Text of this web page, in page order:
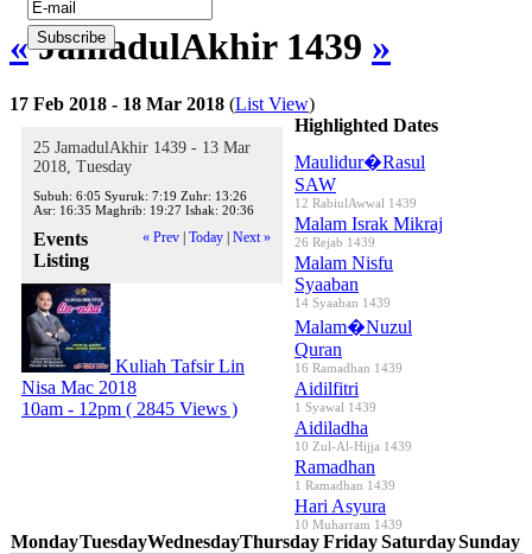
«JamadulAkhir 1439 »
17 Feb 2018 - 18 Mar 2018 (List View)
25 JamadulAkhir 1439 - 13 Mar
2018, Tuesday
Subuh: 6:05 Syuruk: 7:19 Zuhr: 13:26
Asr: 16:35 Maghrib: 19:27 Ishak: 20:36
« Prev Today Next »
Events
Listing
Kuliah Tafsir Lin
Nisa Mac 2018
10am - 12pm ( 2845 Views )
Highlighted Dates
Maulidur�Rasul
SAW
12 RabiulAwwal 1439
Malam Israk Mikraj
26 Rejab 1439
Malam Nisfu
Syaaban
14 Syaaban 1439
Malam�Nuzul
Quran
16 Ramadhan 1439
Aidilfitri
1 Syawal 1439
Aidiladha
10 Zul-Al-Hijja 1439
Ramadhan
1 Ramadhan 1439
Hari Asyura
10 Muharram 1439
MondayTuesdayWednesdayThursdayFridaySaturdaySunday